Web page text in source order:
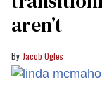
aren’t
Jacob Ogles